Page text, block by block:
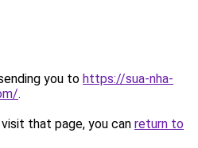
you to https://sua-nha-
.
that page, you can return to